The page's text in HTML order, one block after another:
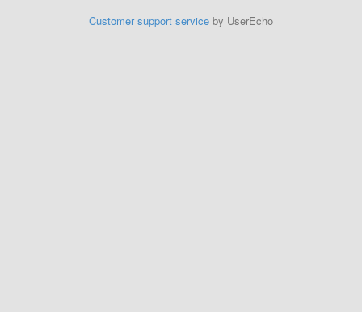
Customer support service by UserEcho